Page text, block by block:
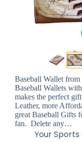
Baseball Wallet
Baseball Wallets
makes the perfect
Leather, more
great Baseball Gifts
fan. Delete any…
Your Sports